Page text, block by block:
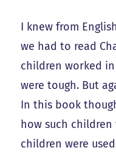
I knew from
we had to read
children worked
were tough. But
In this book
how such
children were